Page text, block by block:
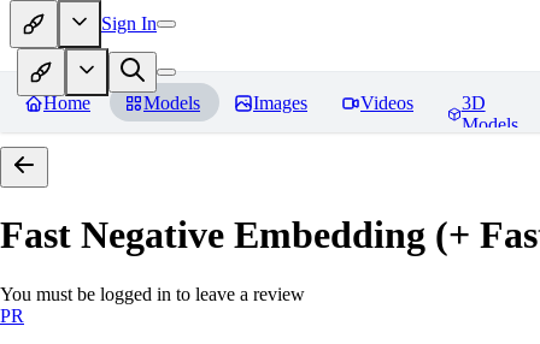
Sign In
Home Models Images Videos
3D
Models
Fast Negative Embedding (+
You must be logged in to leave a review
PR